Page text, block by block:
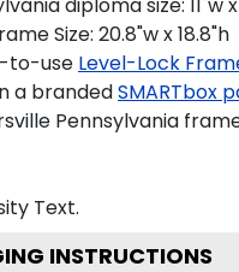
Size: 20.8"w x 18.8"h
to-use Level-Lock
a brandedSMARTbox
Pennsylvania
Text.
INSTRUCTIONS